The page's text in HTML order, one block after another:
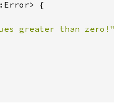
{
greater than zero!"